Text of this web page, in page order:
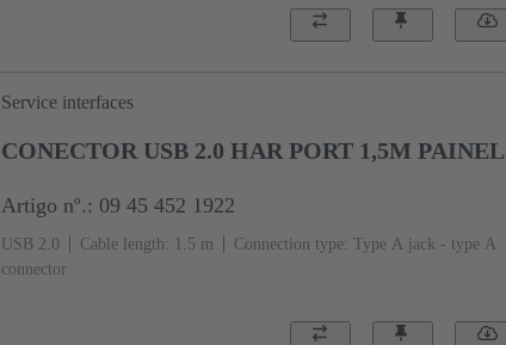
Service interfaces
CONECTOR USB 2.0 HAR PORT 1,5M PAINEL
Artigo nº.: 09 45 452 1922
USB 2.0 Cable length: 1.5 m
Connection type: Type A jack - type A
connector